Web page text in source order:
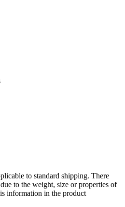
to standard shipping. There
to the weight, size or properties of
information in the product